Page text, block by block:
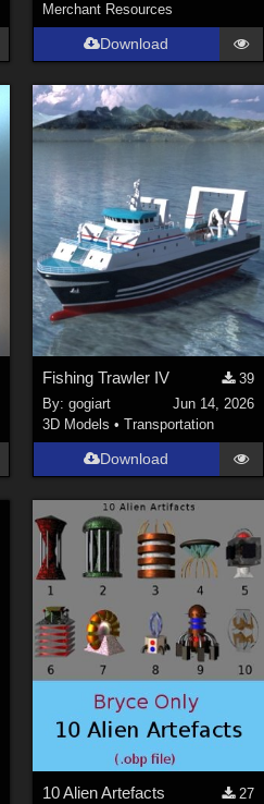
Merchant Resources
Download
Fishing Trawler IV
39
By: gogiart
Jun 14, 2026
3D Models • Transportation
Download
10 Alien Artefacts
27